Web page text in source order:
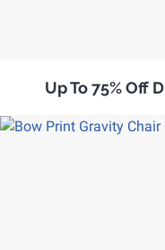
Up To 75% Off